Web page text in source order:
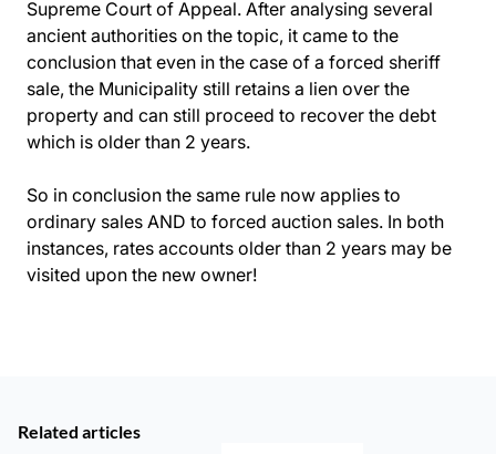
Supreme Court of Appeal. After analysing several
ancient authorities on the topic, it came to the
conclusion that even in the case of a forced sheriff
sale, the Municipality still retains a lien over the
property and can still proceed to recover the debt
which is older than 2 years.
So in conclusion the same rule now applies to
ordinary sales AND to forced auction sales. In both
instances, rates accounts older than 2 years may be
visited upon the new owner!
Related articles